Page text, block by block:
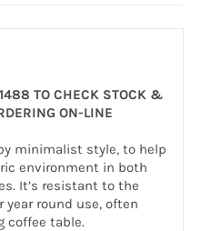
TO CHECK STOCK &
ON-LINE
minimalist style, to help
environment in both
It’s resistant to the
round use, often
coffee table.